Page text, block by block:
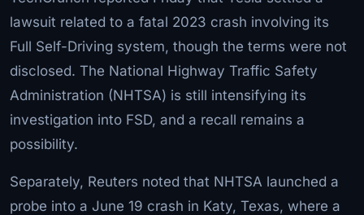
lawsuit related to a fatal 2023 crash involving its
Full Self-Driving system, though the terms were not
disclosed. The National Highway Traffic Safety
Administration (NHTSA) is still intensifying its
investigation into FSD, and a recall remains a
possibility.
Separately, Reuters noted that NHTSA launched a
probe into a June 19 crash in Katy, Texas, where a